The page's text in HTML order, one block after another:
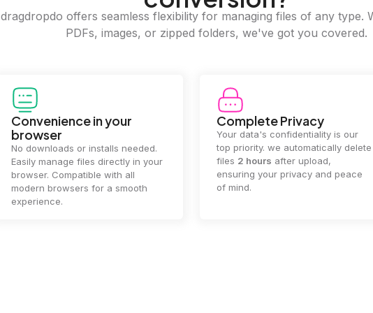
dragdropdo offers seamless flexibility for managing files of any type.
PDFs, images, or zipped folders, we've got you covered.
Complete Privacy
Your data's confidentiality is our
top priority. we automatically delete
files2 hoursafter upload,
ensuring your privacy and peace
of mind.
2GB Upload Limit
Handle large files with ease! we
supports files up to 2GB, allowing
you to manage even the biggest
documents or media files
effortlessly.